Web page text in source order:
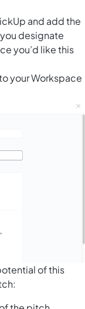
and add the
designate
you’d like this
your Workspace
of this